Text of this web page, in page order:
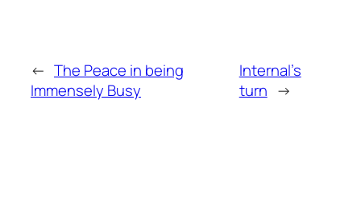
← The Peace in being
Immensely Busy
Internal’s
turn →